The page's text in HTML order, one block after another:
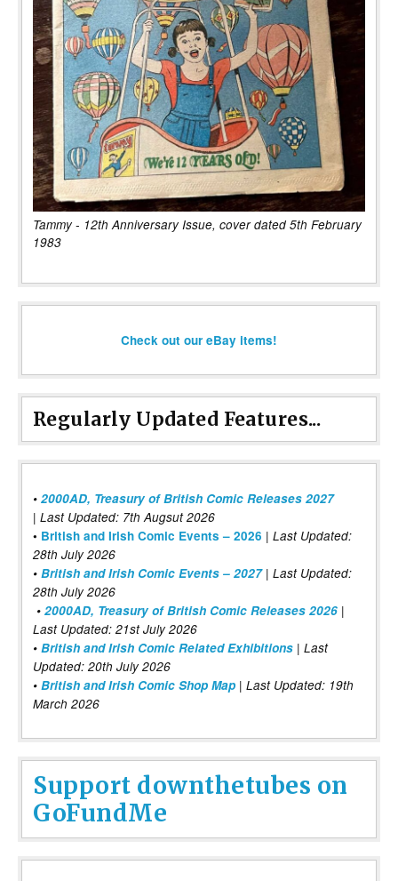
Tammy - 12th Anniversary Issue, cover dated 5th February
1983
Check out our eBay items!
Regularly Updated Features...
• 2000AD, Treasury of British Comic Releases 2027
| Last Updated: 7th Augsut 2026
• British and Irish Comic Events – 2026 | Last Updated:
28th July 2026
• British and Irish Comic Events – 2027| Last Updated:
28th July 2026
• 2000AD, Treasury of British Comic Releases 2026 |
Last Updated: 21st July 2026
• British and Irish Comic Related Exhibitions | Last
Updated: 20th July 2026
• British and Irish Comic Shop Map | Last Updated: 19th
March 2026
Support downthetubes on
GoFundMe